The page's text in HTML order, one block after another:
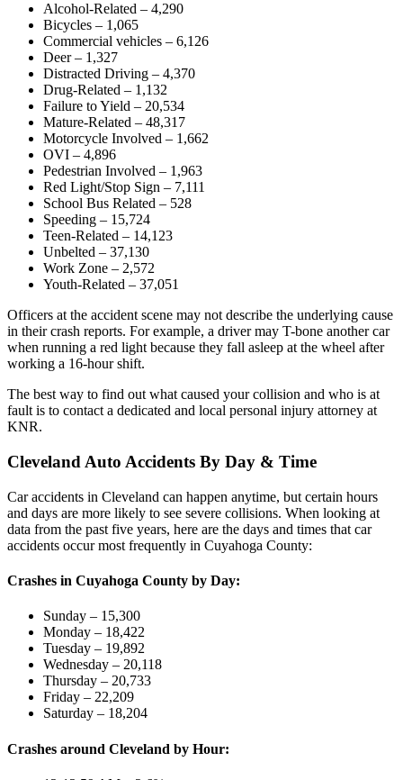
Alcohol-Related – 4,290
Bicycles – 1,065
Commercial vehicles – 6,126
Deer – 1,327
Distracted Driving – 4,370
Drug-Related – 1,132
Failure to Yield – 20,534
Mature-Related – 48,317
Motorcycle Involved – 1,662
OVI – 4,896
Pedestrian Involved – 1,963
Red Light/Stop Sign – 7,111
School Bus Related – 528
Speeding – 15,724
Teen-Related – 14,123
Unbelted – 37,130
Work Zone – 2,572
Youth-Related – 37,051
Officers at the accident scene may not describe the underlying cause
in their crash reports. For example, a driver may T-bone another car
when running a red light because they fall asleep at the wheel after
working a 16-hour shift.
The best way to find out what caused your collision and who is at
fault is to contact a dedicated and local personal injury attorney at
KNR.
Cleveland Auto Accidents By Day & Time
Car accidents in Cleveland can happen anytime, but certain hours
and days are more likely to see severe collisions. When looking at
data from the past five years, here are the days and times that car
accidents occur most frequently in Cuyahoga County:
Crashes in Cuyahoga County by Day:
Sunday – 15,300
Monday – 18,422
Tuesday – 19,892
Wednesday – 20,118
Thursday – 20,733
Friday – 22,209
Saturday – 18,204
Crashes around Cleveland by Hour: